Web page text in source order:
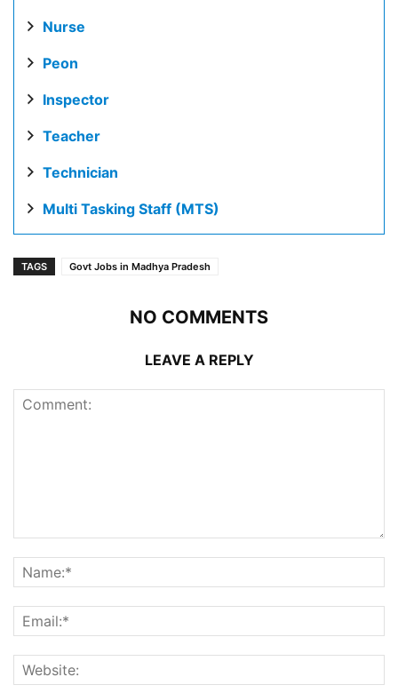
Nurse
Peon
Inspector
Teacher
Technician
Multi Tasking Staff (MTS)
TAGS Govt Jobs in Madhya Pradesh
NO COMMENTS
LEAVE A REPLY